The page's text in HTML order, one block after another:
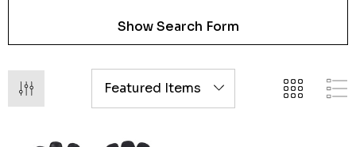
Show Search Form